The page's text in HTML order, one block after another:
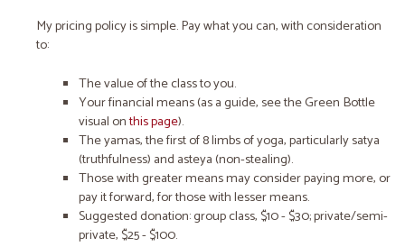
My pricing policy is simple. Pay what you can, with consideration
to:
Thevalueof the class to you.
Yourfinancial means(as a guide, see the Green Bottle
visual onthis page).
The yamas, the first of 8 limbs of yoga, particularly satya
(truthfulness) and asteya (non-stealing).
Those with greater means may consider paying more, or
pay it forward, for those with lesser means.
Suggested donation: group class, $10 - $30; private/semi-
private, $25 - $100.